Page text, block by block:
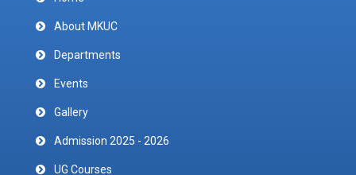
About MKUC
Departments
Events
Gallery
Admission 2025 - 2026
UG Courses